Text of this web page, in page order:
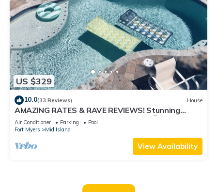
US $329
10.0(33 Reviews) House
AMAZING RATES & RAVE REVIEWS! Stunning
private pool! 3min walk to the Beach 🏖
Air Conditioner Parking
Pool
Fort Myers
Mid Island
View Availability